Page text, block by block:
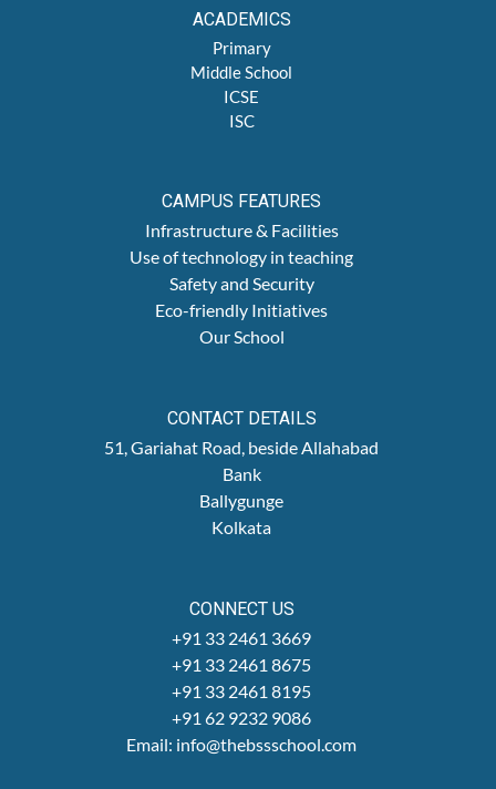
ACADEMICS
Primary
Middle School
ICSE
ISC
CAMPUS FEATURES
Infrastructure & Facilities
Use of technology in teaching
Safety and Security
Eco-friendly Initiatives
Our School
CONTACT DETAILS
51, Gariahat Road, beside Allahabad
Bank
Ballygunge
Kolkata
CONNECT US
+91 33 2461 3669
+91 33 2461 8675
+91 33 2461 8195
+91 62 9232 9086
Email: info@thebssschool.com